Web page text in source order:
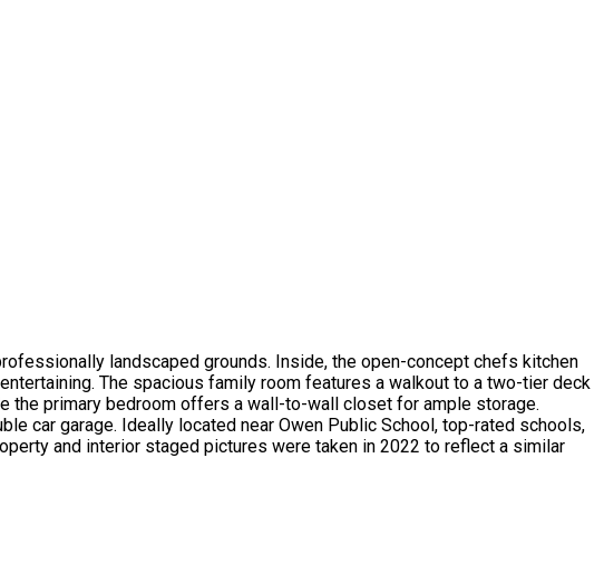
landscaped grounds. Inside, the open-concept chefs kitchen
The spacious family room features a walkout to a two-tier deck
the primary bedroom offers a wall-to-wall closet for ample storage.
car garage. Ideally located near Owen Public School, top-rated schools,
and interior staged pictures were taken in 2022 to reflect a similar